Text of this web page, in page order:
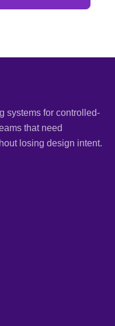
systems for controlled-
that need
losing design intent.